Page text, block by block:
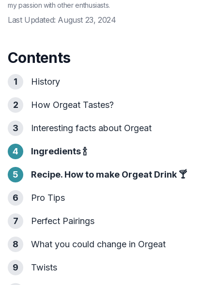
my passion with other enthusiasts.
Last Updated: August 23, 2024
Contents
1 History
2 How Orgeat Tastes?
3 Interesting facts about Orgeat
4 Ingredients🍾
5 Recipe. How to make Orgeat Drink 🍸
6 Pro Tips
7 Perfect Pairings
8 What you could change in Orgeat
9 Twists